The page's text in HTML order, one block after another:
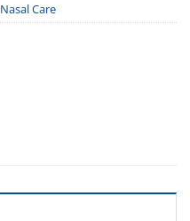
Nasal Care